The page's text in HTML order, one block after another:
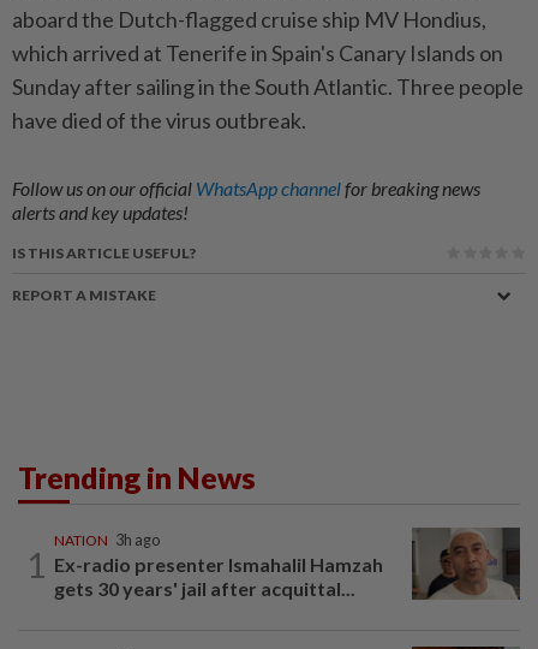
aboard the Dutch-flagged cruise ship MV Hondius,
which arrived at Tenerife in Spain's Canary Islands on
Sunday after sailing in the South Atlantic. Three people
have died of the virus outbreak.
Follow us on our official WhatsApp channelfor breaking news
alerts and key updates!
IS THIS ARTICLE USEFUL?
REPORT A MISTAKE
Trending in News
1
NATION 3h ago
Ex-radio presenter Ismahalil Hamzah
gets 30 years' jail after acquittal...